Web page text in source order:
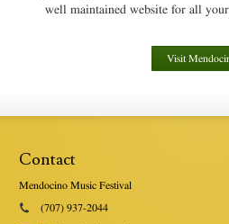
well maintained website for all
Visit
Contact
Mendocino Music Festival
(707) 937-2044